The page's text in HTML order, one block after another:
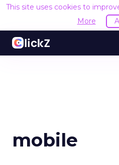
This site uses cookies to
More
mobile